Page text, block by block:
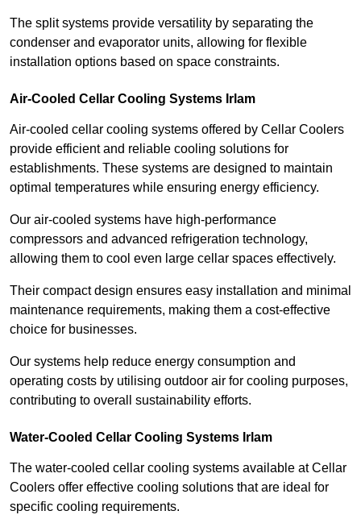
The split systems provide versatility by separating the
condenser and evaporator units, allowing for flexible
installation options based on space constraints.
Air-Cooled Cellar Cooling Systems Irlam
Air-cooled cellar cooling systems offered by Cellar Coolers
provide efficient and reliable cooling solutions for
establishments. These systems are designed to maintain
optimal temperatures while ensuring energy efficiency.
Our air-cooled systems have high-performance
compressors and advanced refrigeration technology,
allowing them to cool even large cellar spaces effectively.
Their compact design ensures easy installation and minimal
maintenance requirements, making them a cost-effective
choice for businesses.
Our systems help reduce energy consumption and
operating costs by utilising outdoor air for cooling purposes,
contributing to overall sustainability efforts.
Water-Cooled Cellar Cooling Systems Irlam
The water-cooled cellar cooling systems available at Cellar
Coolers offer effective cooling solutions that are ideal for
specific cooling requirements.